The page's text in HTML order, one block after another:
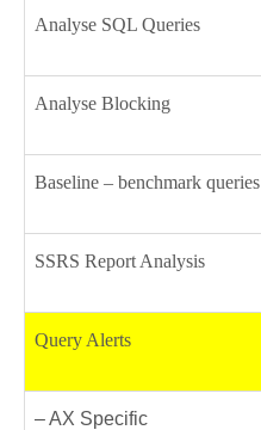
Analyse SQL Queries
Analyse Blocking
Baseline – benchmark queries
SSRS Report Analysis
Query Alerts
– AX Specific